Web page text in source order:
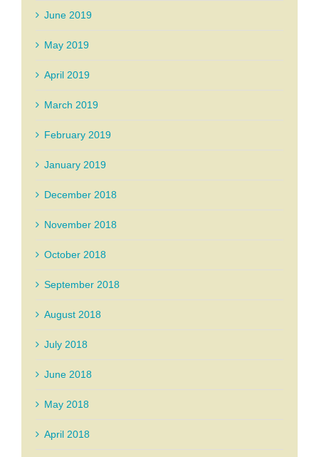
June 2019
May 2019
April 2019
March 2019
February 2019
January 2019
December 2018
November 2018
October 2018
September 2018
August 2018
July 2018
June 2018
May 2018
April 2018